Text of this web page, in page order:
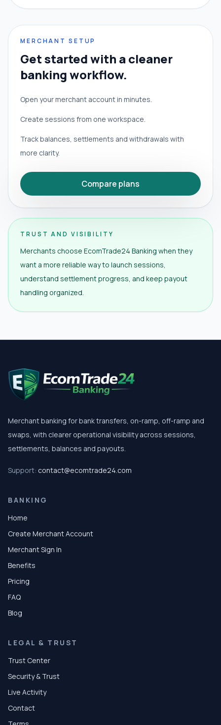
MERCHANT SETUP
Get started with a cleaner
banking workflow.
Open your merchant account in minutes.
Create sessions from one workspace.
Track balances, settlements and withdrawals with
more clarity.
Compare plans
TRUST AND VISIBILITY
Merchants choose EcomTrade24 Banking when they
want a more reliable way to launch sessions,
understand settlement progress, and keep payout
handling organized.
Merchant banking for bank transfers, on-ramp, off-ramp and
swaps, with clearer operational visibility across sessions,
settlements, balances and payouts.
Support: contact@ecomtrade24.com
BANKING
Home
Create Merchant Account
Merchant Sign In
Benefits
Pricing
FAQ
Blog
LEGAL & TRUST
Trust Center
Security & Trust
Live Activity
Contact